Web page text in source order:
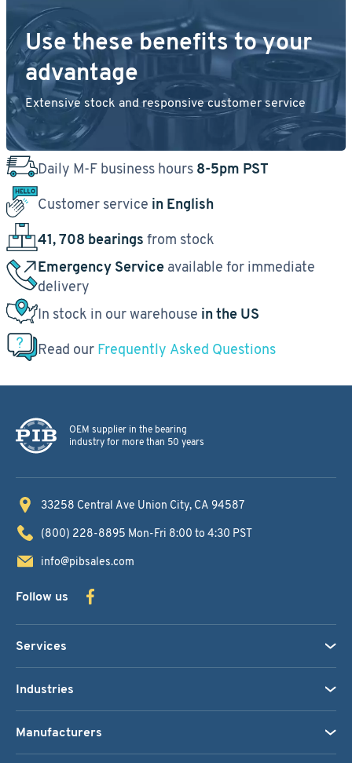
Use these benefits to your
advantage
Extensive stock and responsive customer service
Daily M-F business hours 8-5pm PST
Customer service in English
41, 708 bearings from stock
Emergency Service available for immediate
delivery
In stock in our warehouse in the US
Read our Frequently Asked Questions
OEM supplier in the bearing
industry for more than 50 years
33258 Central Ave Union City, CA 94587
(800) 228-8895 Mon-Fri 8:00 to 4:30 PST
info@pibsales.com
Follow us
Services
Industries
Manufacturers